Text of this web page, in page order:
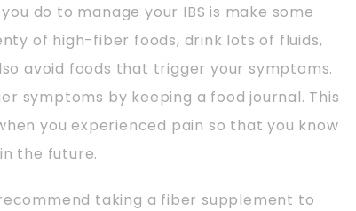
do to manage your IBS is make some
of high-fiber foods, drink lots of fluids,
avoid foods that trigger your symptoms.
symptoms by keeping a food journal. This
you experienced pain so that you know
the future.
taking a fiber supplement to